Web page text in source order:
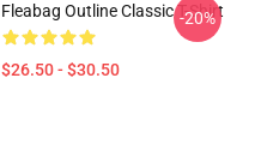
Fleabag Outline Classic T-Shirt
$26.50 - $30.50
-20%